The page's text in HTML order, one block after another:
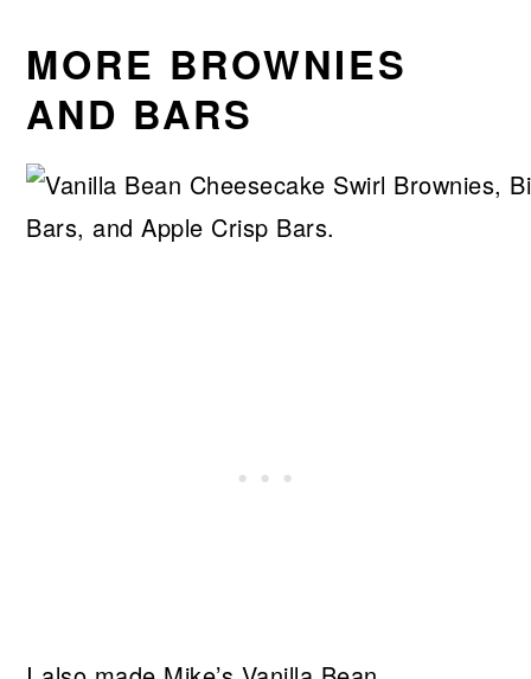
MORE BROWNIES
AND BARS